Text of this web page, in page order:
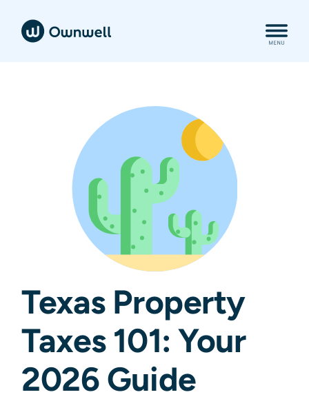
Texas Property
Taxes 101: Your
2026 Guide